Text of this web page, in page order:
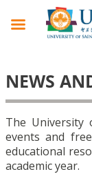
NEWS
The University
events and
educational
academic year.